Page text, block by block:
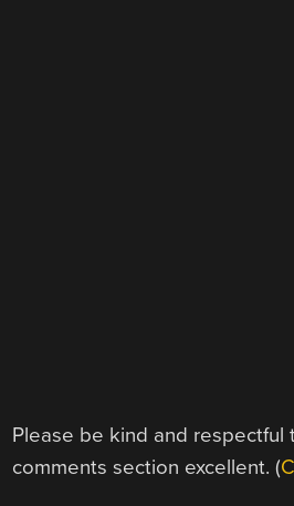
Please be kind and respectful
comments section excellent. (